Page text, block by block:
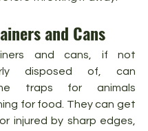
and Cans
and cans, if not
disposed of, can
traps for animals
for food. They can get
injured by sharp edges,